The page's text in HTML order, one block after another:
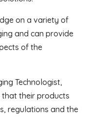
on a variety of
and can provide
of the
Technologist,
that their products
regulations and the